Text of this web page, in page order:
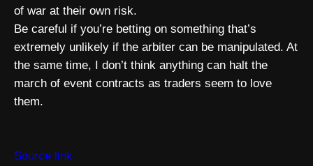
of war at their own risk.
Be careful if you’re betting on something that’s
extremely unlikely if the arbiter can be manipulated. At
the same time, I don’t think anything can halt the
march of event contracts as traders seem to love
them.
Source link